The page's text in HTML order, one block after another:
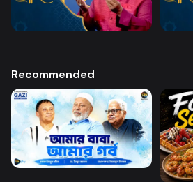
Recommended